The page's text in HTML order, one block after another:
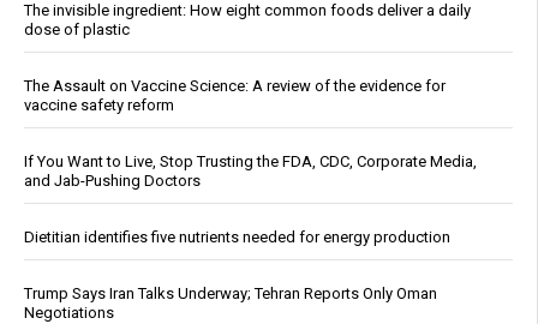
The invisible ingredient: How eight common foods deliver a daily
dose of plastic
The Assault on Vaccine Science: A review of the evidence for
vaccine safety reform
If You Want to Live, Stop Trusting the FDA, CDC, Corporate Media,
and Jab-Pushing Doctors
Dietitian identifies five nutrients needed for energy production
Trump Says Iran Talks Underway; Tehran Reports Only Oman
Negotiations